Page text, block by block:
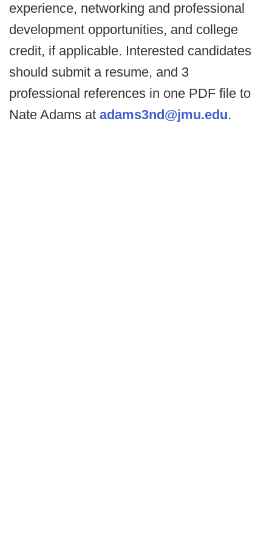
experience, networking and professional
development opportunities, and college
credit, if applicable. Interested candidates
should submit a resume, and 3
professional references in one PDF file to
Nate Adams at adams3nd@jmu.edu.